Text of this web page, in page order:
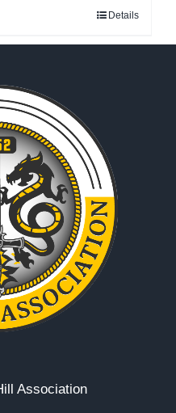
Details
Association